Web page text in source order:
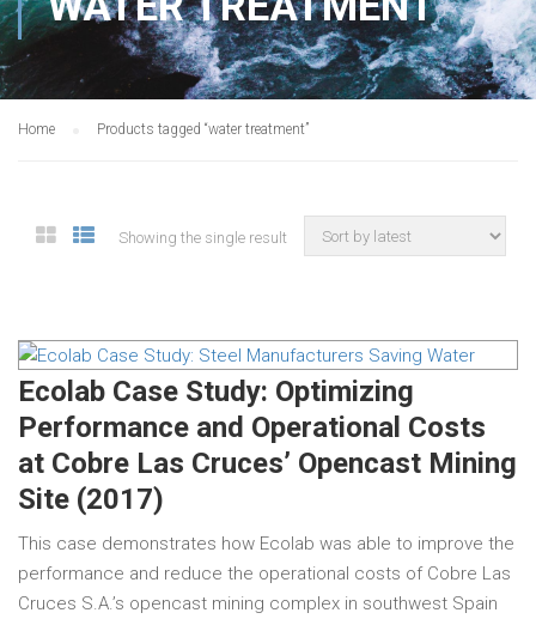
Home Products tagged “water treatment”
Showing the single result
Ecolab Case Study: Optimizing
Performance and Operational Costs
at Cobre Las Cruces’ Opencast Mining
Site (2017)
This case demonstrates how Ecolab was able to improve the
performance and reduce the operational costs of Cobre Las
Cruces S.A.’s opencast mining complex in southwest Spain